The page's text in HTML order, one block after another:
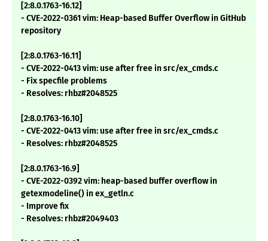
[2:8.0.1763-16.12]
- CVE-2022-0361 vim: Heap-based Buffer Overflow in GitHub
repository
[2:8.0.1763-16.11]
- CVE-2022-0413 vim: use after free in src/ex_cmds.c
- Fix specfile problems
- Resolves: rhbz#2048525
[2:8.0.1763-16.10]
- CVE-2022-0413 vim: use after free in src/ex_cmds.c
- Resolves: rhbz#2048525
[2:8.0.1763-16.9]
- CVE-2022-0392 vim: heap-based buffer overflow in
getexmodeline() in ex_getln.c
- Improve fix
- Resolves: rhbz#2049403